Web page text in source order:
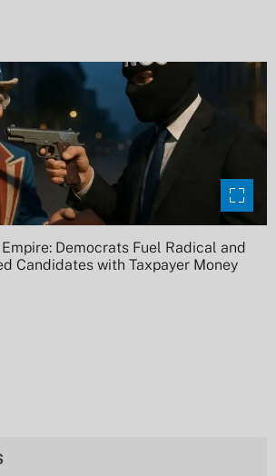
Democrats Fuel Radical and
Candidates with Taxpayer Money